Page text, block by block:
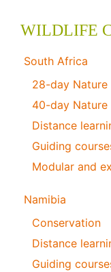
WILDLIFE
South Africa
28-day Nature
40-day Nature
Distance
Guiding
Modular and
Namibia
Conservation
Distance
Guiding